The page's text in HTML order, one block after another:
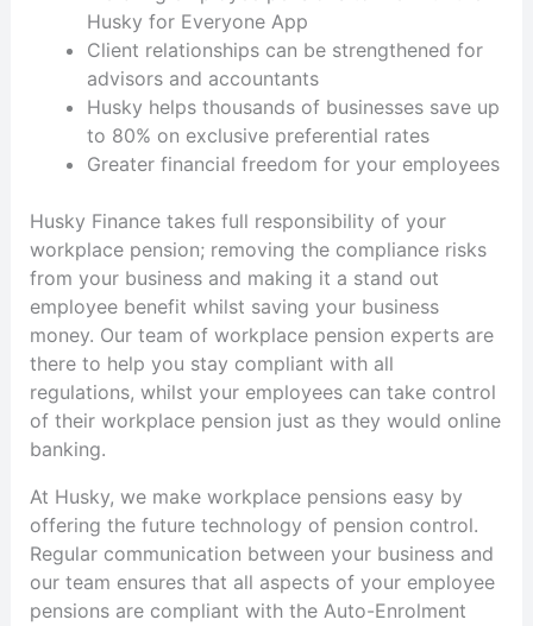
Husky for Everyone App
Client relationships can be strengthened for
advisors and accountants
Husky helps thousands of businesses save up
to 80% on exclusive preferential rates
Greater financial freedom for your employees
Husky Finance takes full responsibility of your
workplace pension; removing the compliance risks
from your business and making it a stand out
employee benefit whilst saving your business
money. Our team of workplace pension experts are
there to help you stay compliant with all
regulations, whilst your employees can take control
of their workplace pension just as they would online
banking.
At Husky, we make workplace pensions easy by
offering the future technology of pension control.
Regular communication between your business and
our team ensures that all aspects of your employee
pensions are compliant with the Auto-Enrolment